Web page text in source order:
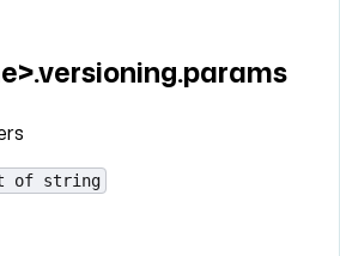
of string